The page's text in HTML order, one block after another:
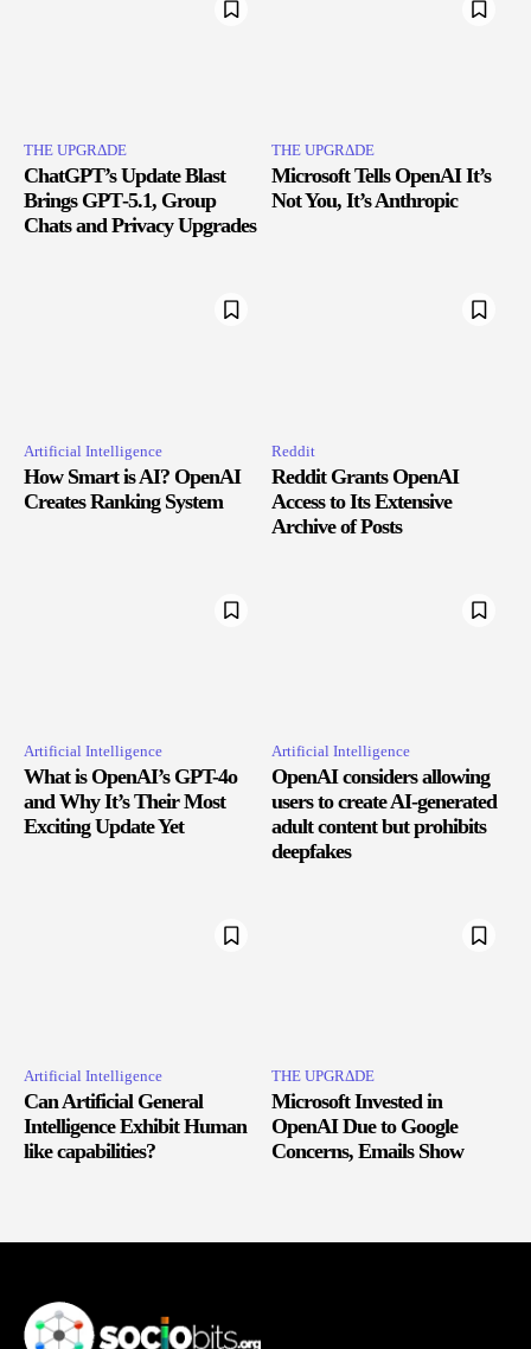
THE UPGRΔDE
ChatGPT’s Update Blast
Brings GPT‑5.1, Group
Chats and Privacy Upgrades
THE UPGRΔDE
Microsoft Tells OpenAI It’s
Not You, It’s Anthropic
Artificial Intelligence
How Smart is AI? OpenAI
Creates Ranking System
Reddit
Reddit Grants OpenAI
Access to Its Extensive
Archive of Posts
Artificial Intelligence
What is OpenAI’s GPT-4o
and Why It’s Their Most
Exciting Update Yet
Artificial Intelligence
OpenAI considers allowing
users to create AI-generated
adult content but prohibits
deepfakes
Artificial Intelligence
Can Artificial General
Intelligence Exhibit Human
like capabilities?
THE UPGRΔDE
Microsoft Invested in
OpenAI Due to Google
Concerns, Emails Show